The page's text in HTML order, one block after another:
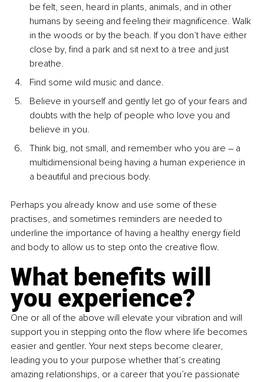
be felt, seen, heard in plants, animals, and in other
humans by seeing and feeling their magnificence. Walk
in the woods or by the beach. If you don’t have either
close by, find a park and sit next to a tree and just
breathe.
Find some wild music and dance.
Believe in yourself and gently let go of your fears and
doubts with the help of people who love you and
believe in you.
Think big, not small, and remember who you are – a
multidimensional being having a human experience in
a beautiful and precious body.
Perhaps you already know and use some of these
practises, and sometimes reminders are needed to
underline the importance of having a healthy energy field
and body to allow us to step onto the creative flow.
What benefits will
you experience?
One or all of the above will elevate your vibration and will
support you in stepping onto the flow where life becomes
easier and gentler. Your next steps become clearer,
leading you to your purpose whether that’s creating
amazing relationships, or a career that you’re passionate